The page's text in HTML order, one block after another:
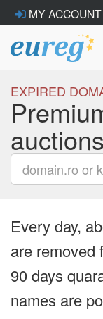
MY ACCOUNT
EXPIRED
auctions
Every day,
are removed
90 days
names are